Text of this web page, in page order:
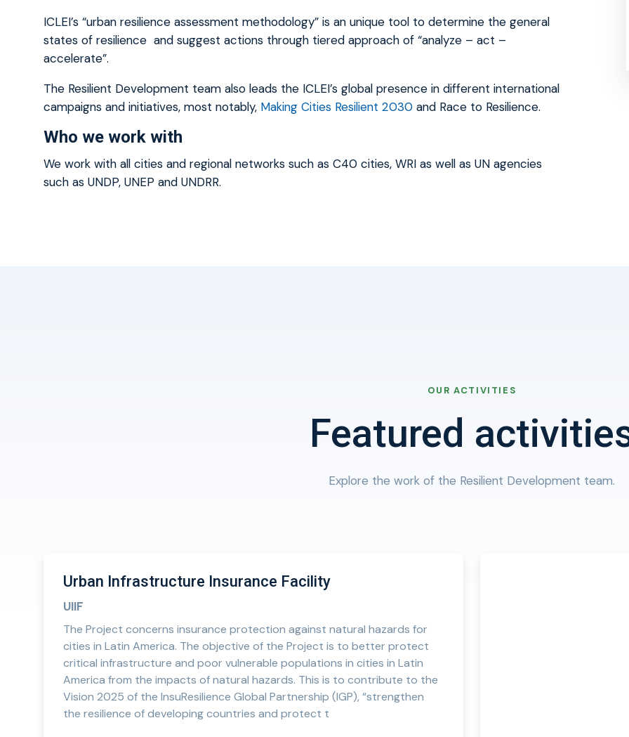
ICLEI’s “urban resilience assessment methodology” is an unique tool to determine the general
states of resilience and suggest actions through tiered approach of “analyze – act –
accelerate”.
The Resilient Development team also leads the ICLEI’s global presence in different international
campaigns and initiatives, most notably, Making Cities Resilient 2030 and Race to Resilience.
Who we work with
We work with all cities and regional networks such as C40 cities, WRI as well as UN agencies
such as UNDP, UNEP and UNDRR.
OUR ACTIVITIES
Featured
Explore the work of the Resilient Development team.
Urban Infrastructure Insurance Facility
UIIF
The Project concerns insurance protection against natural hazards for
cities in Latin America. The objective of the Project is to better protect
critical infrastructure and poor vulnerable populations in cities in Latin
America from the impacts of natural hazards. This is to contribute to the
Vision 2025 of the InsuResilience Global Partnership (IGP), “strengthen
the resilience of developing countries and protect t